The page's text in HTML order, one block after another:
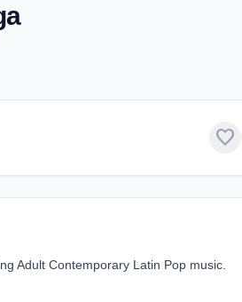
favorite
Adult Contemporary Latin Pop music.